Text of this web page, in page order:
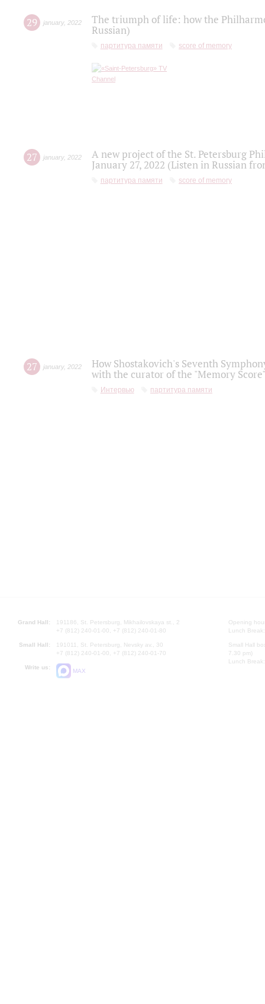
29 january, 2022
The triumph of life: how the
Russian)
партитура памяти score of memory
27 january, 2022
A new project of the St. Petersburg
January 27, 2022 (Listen in Russian
партитура памяти score of memory
27 january, 2022
How Shostakovich's Seventh
with the curator of the "Memory
Интервью партитура памяти
Grand Hall:
191186, St. Petersburg, Mikhailovskaya st., 2
+7 (812) 240-01-00, +7 (812) 240-01-80
Small Hall:
191011, St. Petersburg, Nevsky av., 30
+7 (812) 240-01-00, +7 (812) 240-01-70
Write us:
MAX
Opening
Lunch
Small Hall
7.30 pm)
Lunch